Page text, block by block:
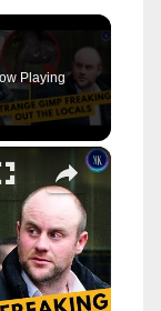
Playing
×